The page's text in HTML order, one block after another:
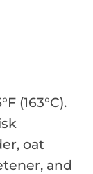
(163°C).
oat
and